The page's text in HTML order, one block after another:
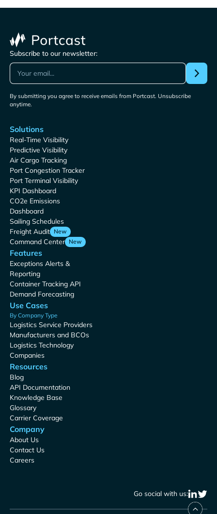
Subscribe to our newsletter:
By submitting you agree to receive emails from Portcast. Unsubscribe
anytime.
Solutions
Real-Time Visibility
Predictive Visibility
Air Cargo Tracking
Port Congestion Tracker
Port Terminal Visibility
KPI Dashboard
CO2e Emissions
Dashboard
Sailing Schedules
Freight Audit New
Command Center New
Features
Exceptions Alerts &
Reporting
Container Tracking API
Demand Forecasting
Use Cases
By Company Type
Logistics Service Providers
Manufacturers and BCOs
Logistics Technology
Companies
Resources
Blog
API Documentation
Knowledge Base
Glossary
Carrier Coverage
Company
About Us
Contact Us
Careers
Go social with us: